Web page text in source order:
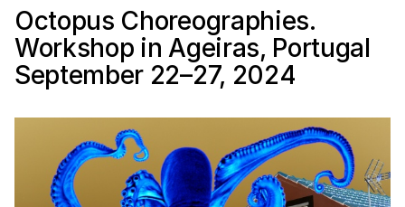
Octopus Choreographies.
Workshop in Ageiras, Portugal
September 22–27, 2024